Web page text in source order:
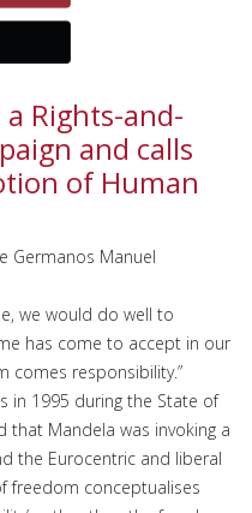
a Rights-and-
and calls
of Human
Germanos Manuel
we would do well to
has come to accept in our
comes responsibility.”
in 1995 during the State of
Mandela was invoking a
the Eurocentric and liberal
freedom conceptualises